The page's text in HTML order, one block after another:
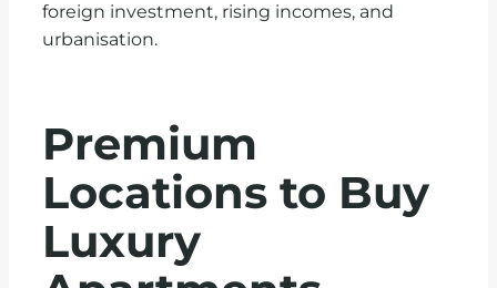
foreign investment, rising incomes, and
urbanisation.
Premium
Locations to Buy
Luxury